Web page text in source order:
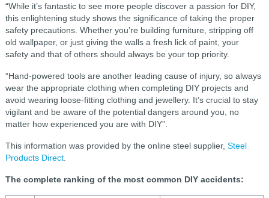
“While it’s fantastic to see more people discover a passion for DIY,
this enlightening study shows the significance of taking the proper
safety precautions. Whether you’re building furniture, stripping off
old wallpaper, or just giving the walls a fresh lick of paint, your
safety and that of others should always be your top priority.
“Hand-powered tools are another leading cause of injury, so always
wear the appropriate clothing when completing DIY projects and
avoid wearing loose-fitting clothing and jewellery. It’s crucial to stay
vigilant and be aware of the potential dangers around you, no
matter how experienced you are with DIY”.
This information was provided by the online steel supplier, Steel
Products Direct.
The complete ranking of the most common DIY accidents: